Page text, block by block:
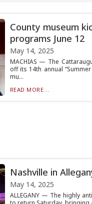
County museum
programs June 12
May 14, 2025
MACHIAS — The
off its 14th annual
mu...
READ MORE...
Nashville in
May 14, 2025
ALLEGANY — The highly